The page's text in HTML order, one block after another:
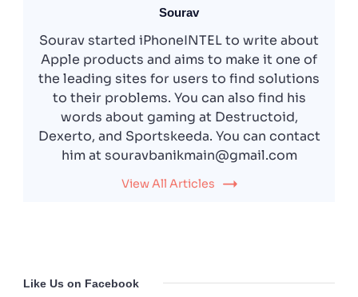
Sourav
Sourav started iPhoneINTEL to write about
Apple products and aims to make it one of
the leading sites for users to find solutions
to their problems. You can also find his
words about gaming at Destructoid,
Dexerto, and Sportskeeda. You can contact
him at souravbanikmain@gmail.com
View All Articles
Like Us on Facebook